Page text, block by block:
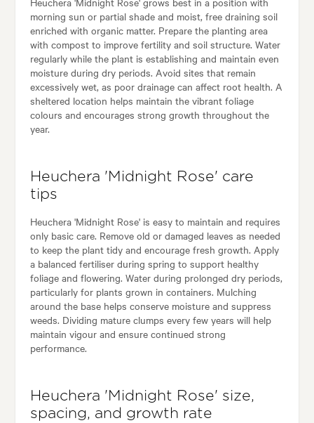
morning sun or partial shade and moist, free draining soil
enriched with organic matter. Prepare the planting area
with compost to improve fertility and soil structure. Water
regularly while the plant is establishing and maintain even
moisture during dry periods. Avoid sites that remain
excessively wet, as poor drainage can affect root health. A
sheltered location helps maintain the vibrant foliage
colours and encourages strong growth throughout the
year.
Heuchera 'Midnight Rose' care
tips
Heuchera 'Midnight Rose' is easy to maintain and requires
only basic care. Remove old or damaged leaves as needed
to keep the plant tidy and encourage fresh growth. Apply
a balanced fertiliser during spring to support healthy
foliage and flowering. Water during prolonged dry periods,
particularly for plants grown in containers. Mulching
around the base helps conserve moisture and suppress
weeds. Dividing mature clumps every few years will help
maintain vigour and ensure continued strong
performance.
Heuchera 'Midnight Rose' size,
spacing, and growth rate